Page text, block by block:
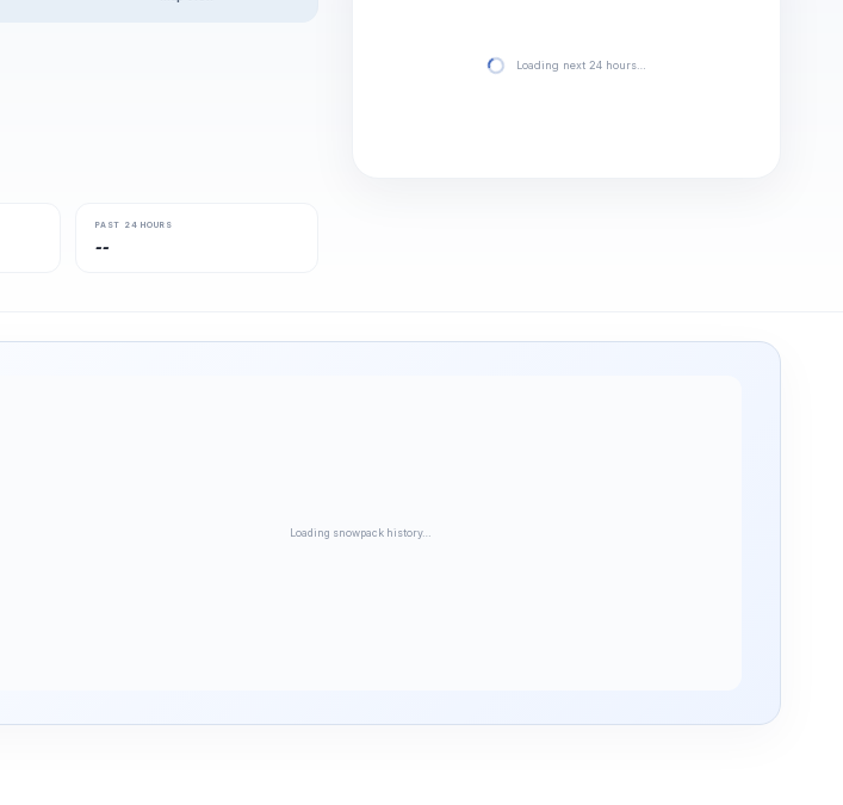
PAST 24 HOURS
--
Loading next 24 hours…
Loading snowpack history…